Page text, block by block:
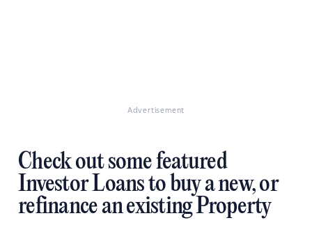
Advertisement
Check out some featured
Investor Loans to buy a new, or
refinance an existing Property